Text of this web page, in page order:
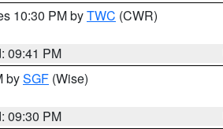
10:30 PM byTWC (CWR)
09:41 PM
bySGF (Wise)
09:30 PM